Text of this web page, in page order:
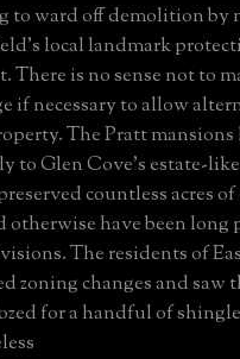
to ward off demolition by
local landmark
There is no sense not to
if necessary to allow
The Pratt
to Glen Cove's estate-
countless acres
otherwise have been long
The residents of
zoning changes and saw
for a handful of